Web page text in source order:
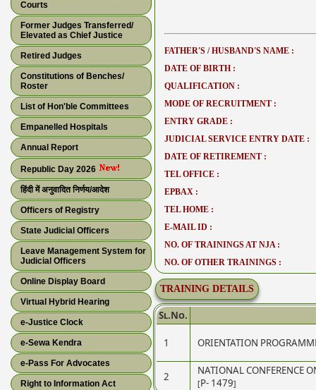
Courts
Former Judges Transferred/
Elevated as Chief Justice
Retired Judges
Constitutions of Benches/
Roster
List of Hon'ble Committees
Empanelled Hospitals
Annual Report
Republic Day 2026
हिंदी में अनुवादित निर्णय/आदेश
Officers of Registry
State Judicial Officers
Leave Management System for
Judicial Officers
Online Display Board
Virtual Hybrid Hearing
e-Justice Clock
e-Sewa Kendra
e-Pass For Advocates
Right to Information Act
FATHER'S / HUSBAND'S NAME :
DATE OF BIRTH :
QUALIFICATION :
MODE OF RECRUITMENT :
ENTRY GRADE :
JUDICIAL SERVICE ENTRY DATE :
DATE OF RETIREMENT :
TEL OFFICE :
EPBAX :
TEL HOME :
E-MAIL ID :
NO. OF TRAININGS AT NJA :
NO. OF OTHER TRAININGS :
TRAINING DETAILS
Sl.No.
1 ORIENTATION
2
NATIONAL CONFERENCE
[P- 1479]